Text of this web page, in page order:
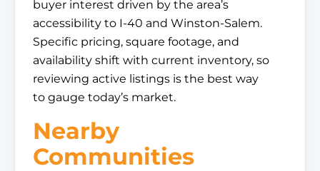
buyer interest driven by the area’s
accessibility to I-40 and Winston-Salem.
Specific pricing, square footage, and
availability shift with current inventory, so
reviewing active listings is the best way
to gauge today’s market.
Nearby
Communities